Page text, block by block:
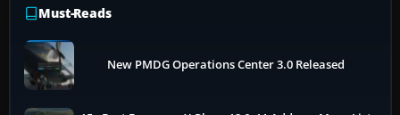
Must-Reads
New PMDG Operations Center 3.0 Released